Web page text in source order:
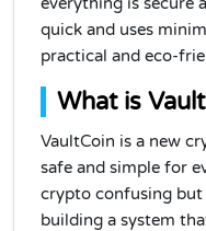
quick and uses
practical and eco-
What is
VaultCoin is a new
safe and simple for
crypto confusing
building a system